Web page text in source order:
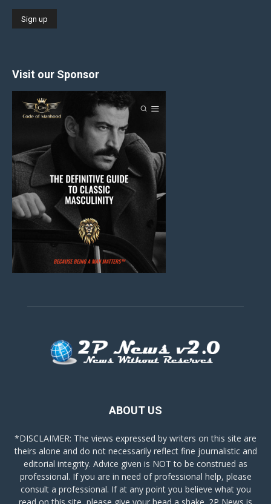
Visit our Sponsor
ABOUT US
*DISCLAIMER: The views expressed by writers on this site are
theirs alone and do not necessarily reflect fine journalistic and
editorial integrity. Advice given is NOT to be construed as
professional. If you are in need of professional help, please
consult a professional. If at any point you believe what you